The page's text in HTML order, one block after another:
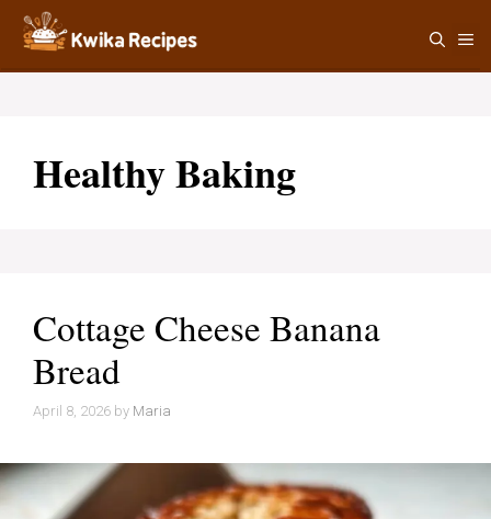
Skip
content
Healthy Baking
Cottage Cheese Banana
Bread
April 8, 2026 by Maria